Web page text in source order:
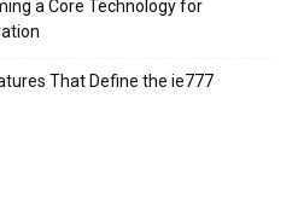
a Core Technology for
That Define the ie777